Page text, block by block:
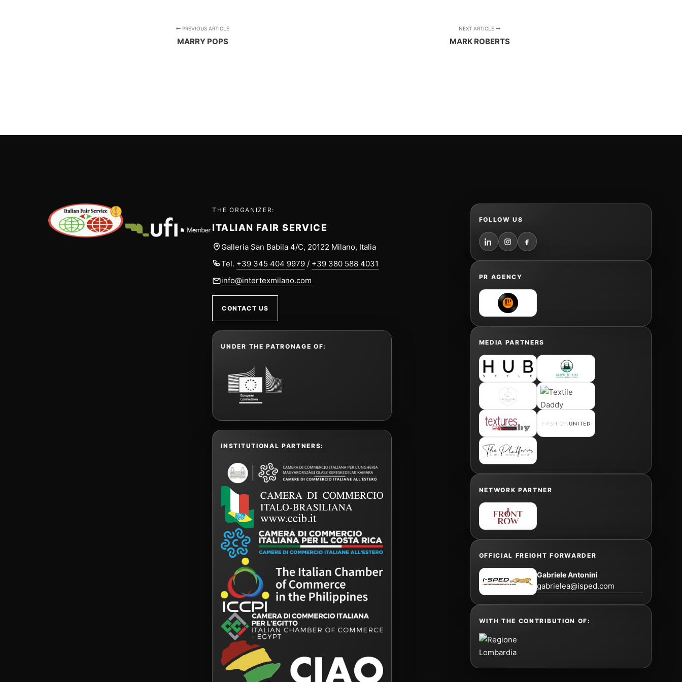
PREVIOUS ARTICLE
MARRY POPS
NEXT ARTICLE
MARK ROBERTS
THE ORGANIZER:
ITALIAN FAIR SERVICE
Galleria San Babila 4/C, 20122 Milano, Italia
Tel. +39 345 404 9979 / +39 380 588 4031
info@intertexmilano.com
CONTACT US
UNDER THE PATRONAGE OF:
INSTITUTIONAL PARTNERS:
FOLLOW US
PR AGENCY
MEDIA PARTNERS
NETWORK PARTNER
OFFICIAL FREIGHT FORWARDER
Gabriele Antonini
gabrielea@isped.com
WITH THE CONTRIBUTION OF: